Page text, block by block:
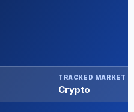
TRACKED MARKET
Crypto